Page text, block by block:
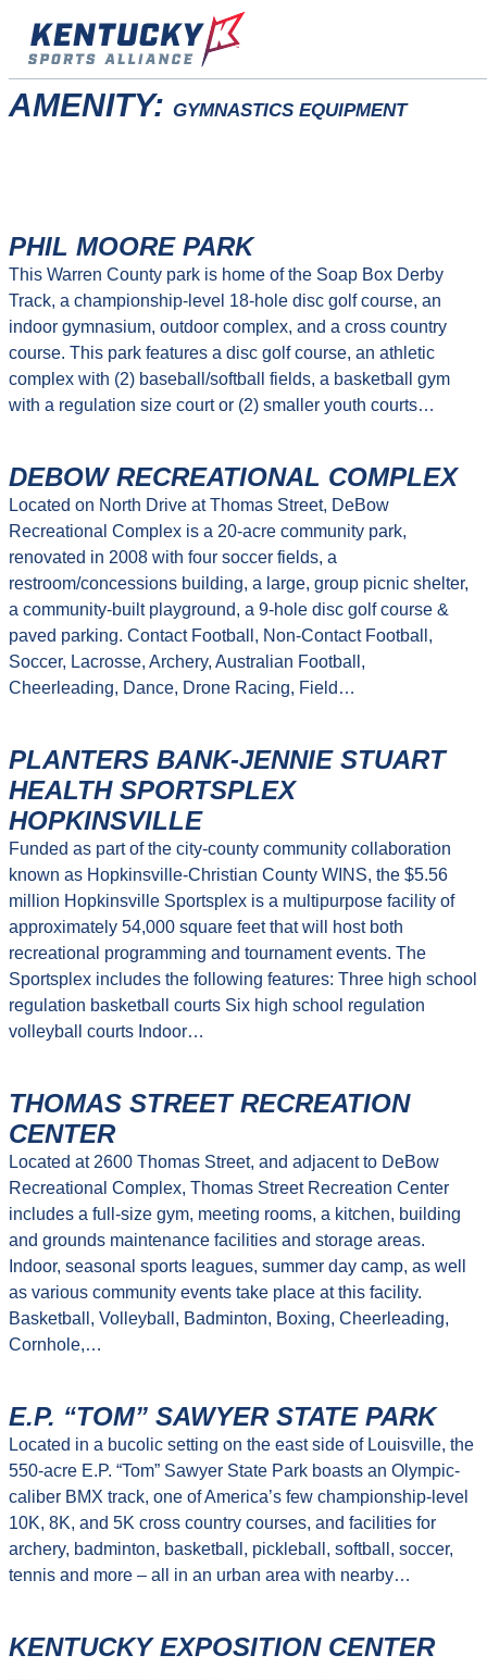
Skip
AMENITY: GYMNASTICS EQUIPMENT
PHIL MOORE PARK
This Warren County park is home of the Soap Box Derby
Track, a championship-level 18-hole disc golf course, an
indoor gymnasium, outdoor complex, and a cross country
course. This park features a disc golf course, an athletic
complex with (2) baseball/softball fields, a basketball gym
with a regulation size court or (2) smaller youth courts…
DEBOW RECREATIONAL COMPLEX
Located on North Drive at Thomas Street, DeBow
Recreational Complex is a 20-acre community park,
renovated in 2008 with four soccer fields, a
restroom/concessions building, a large, group picnic shelter,
a community-built playground, a 9-hole disc golf course &
paved parking. Contact Football, Non-Contact Football,
Soccer, Lacrosse, Archery, Australian Football,
Cheerleading, Dance, Drone Racing, Field…
PLANTERS BANK-JENNIE STUART
HEALTH SPORTSPLEX
HOPKINSVILLE
Funded as part of the city-county community collaboration
known as Hopkinsville-Christian County WINS, the $5.56
million Hopkinsville Sportsplex is a multipurpose facility of
approximately 54,000 square feet that will host both
recreational programming and tournament events. The
Sportsplex includes the following features: Three high school
regulation basketball courts Six high school regulation
volleyball courts Indoor…
THOMAS STREET RECREATION
CENTER
Located at 2600 Thomas Street, and adjacent to DeBow
Recreational Complex, Thomas Street Recreation Center
includes a full-size gym, meeting rooms, a kitchen, building
and grounds maintenance facilities and storage areas.
Indoor, seasonal sports leagues, summer day camp, as well
as various community events take place at this facility.
Basketball, Volleyball, Badminton, Boxing, Cheerleading,
Cornhole,…
E.P. “TOM” SAWYER STATE PARK
Located in a bucolic setting on the east side of Louisville, the
550-acre E.P. “Tom” Sawyer State Park boasts an Olympic-
caliber BMX track, one of America’s few championship-level
10K, 8K, and 5K cross country courses, and facilities for
archery, badminton, basketball, pickleball, softball, soccer,
tennis and more – all in an urban area with nearby…
KENTUCKY EXPOSITION CENTER